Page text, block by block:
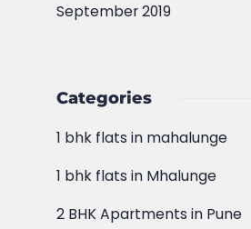
September 2019
Categories
1 bhk flats in mahalunge
1 bhk flats in Mhalunge
2 BHK Apartments in Pune